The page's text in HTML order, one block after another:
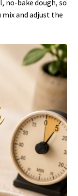
no-bake dough, so
and adjust the